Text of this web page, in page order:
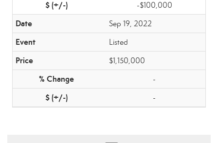
-$100,000
Sep 19, 2022
Listed
$1,150,000
-
-